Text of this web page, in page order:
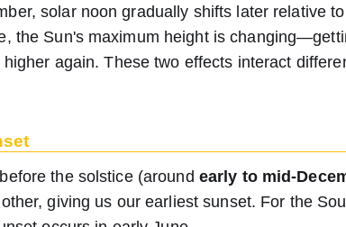
solar noon gradually shifts later relative
the Sun's maximum height is
again. These two effects interact
the solstice (around early to mid-
giving us our earliest sunset. For the